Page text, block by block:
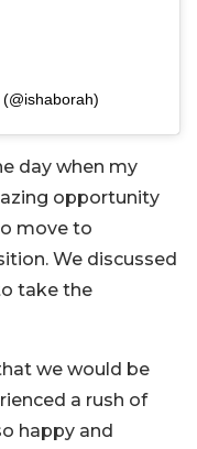
day when my
opportunity
move to
We discussed
take the
we would be
a rush of
happy and